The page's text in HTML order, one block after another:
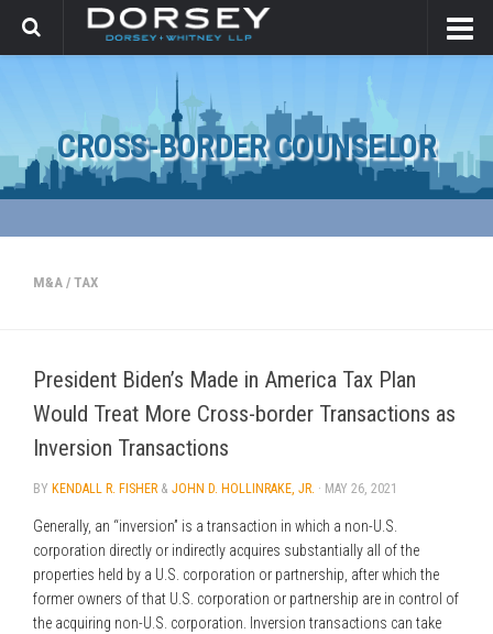
CROSS-BORDER COUNSELOR
M&A / TAX
President Biden’s Made in America Tax Plan
Would Treat More Cross-border Transactions as
Inversion Transactions
BY KENDALL R. FISHER & JOHN D. HOLLINRAKE, JR. · MAY 26, 2021
Generally, an “inversion” is a transaction in which a non-U.S.
corporation directly or indirectly acquires substantially all of the
properties held by a U.S. corporation or partnership, after which the
former owners of that U.S. corporation or partnership are in control of
the acquiring non-U.S. corporation. Inversion transactions can take